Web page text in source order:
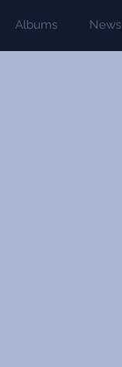
Albums News